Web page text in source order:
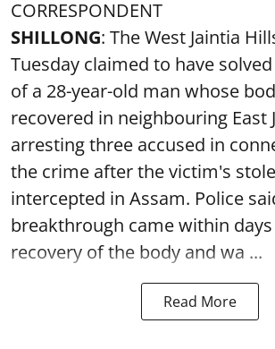
CORRESPONDENT
SHILLONG: The West Jaintia
Tuesday claimed to have
of a 28-year-old man whose
recovered in neighbouring East
arresting three accused in
the crime after the victim's
intercepted in Assam. Police
breakthrough came within
recovery of the body and wa ...
Read More